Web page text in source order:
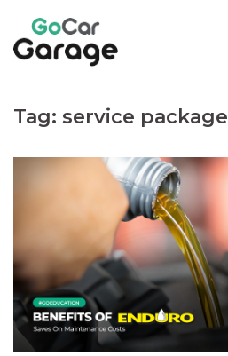
content
Tag: service package